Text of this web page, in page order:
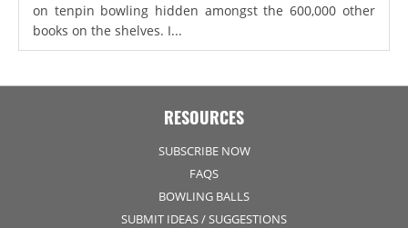
on tenpin bowling hidden amongst the 600,000 other
books on the shelves. I...
RESOURCES
SUBSCRIBE NOW
FAQS
BOWLING BALLS
SUBMIT IDEAS / SUGGESTIONS